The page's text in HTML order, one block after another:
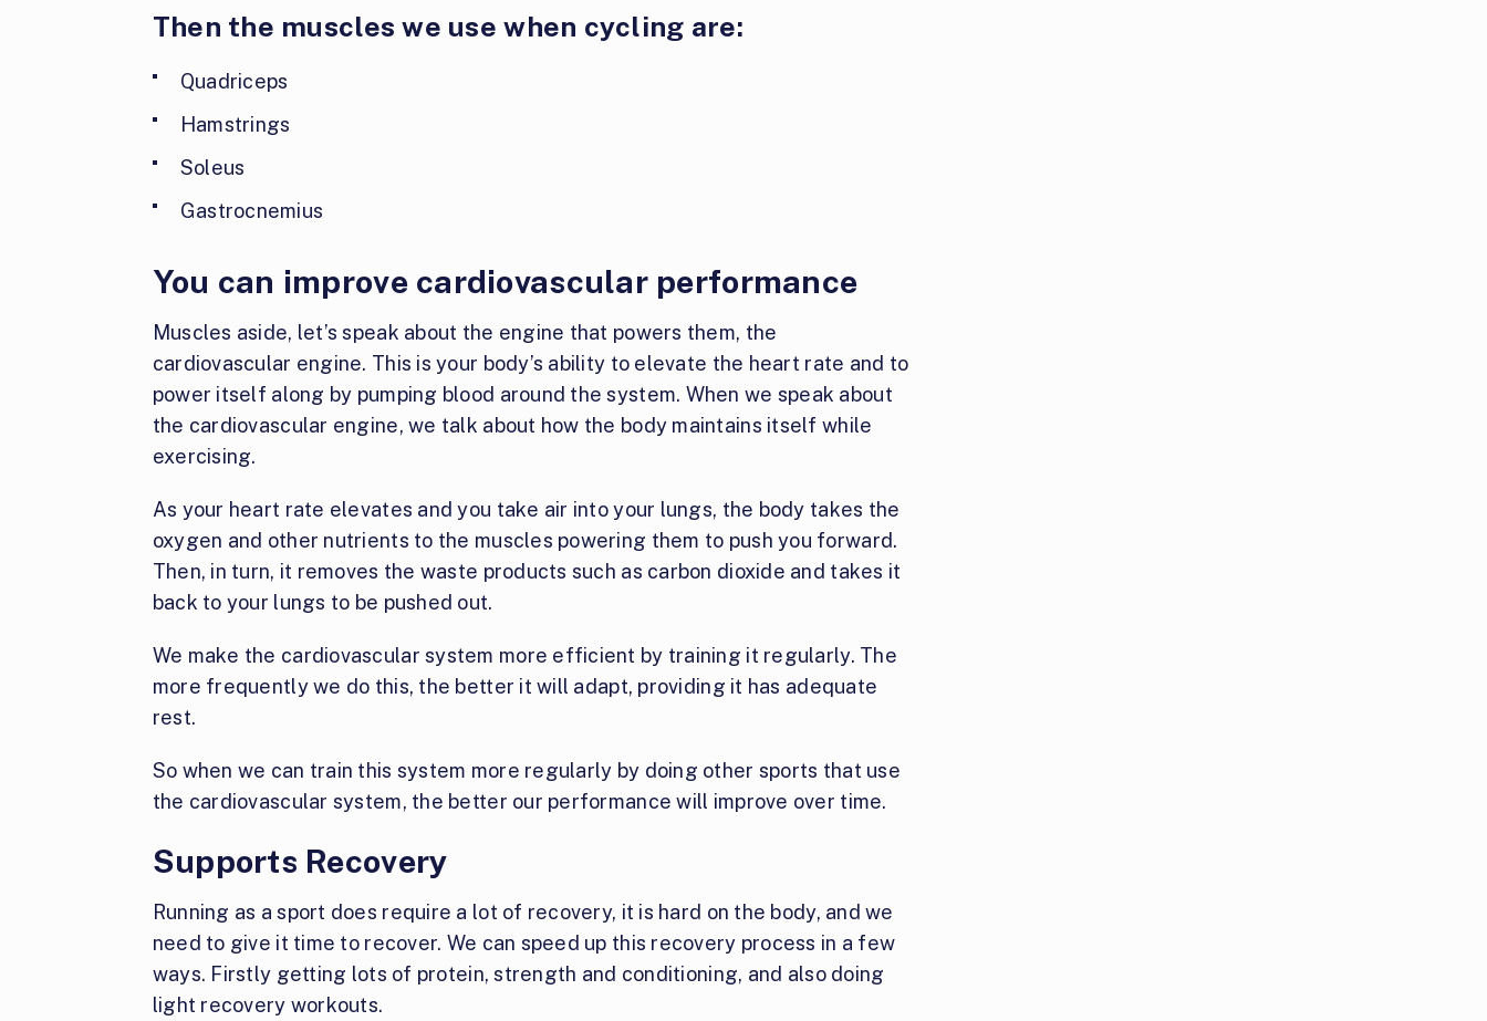
Then the muscles we use when cycling are:
Quadriceps
Hamstrings
Soleus
Gastrocnemius
You can improve cardiovascular performance
Muscles aside, let’s speak about the engine that powers them, the
cardiovascular engine. This is your body’s ability to elevate the heart rate and to
power itself along by pumping blood around the system. When we speak about
the cardiovascular engine, we talk about how the body maintains itself while
exercising.
As your heart rate elevates and you take air into your lungs, the body takes the
oxygen and other nutrients to the muscles powering them to push you forward.
Then, in turn, it removes the waste products such as carbon dioxide and takes it
back to your lungs to be pushed out.
We make the cardiovascular system more efficient by training it regularly. The
more frequently we do this, the better it will adapt, providing it has adequate
rest.
So when we can train this system more regularly by doing other sports that use
the cardiovascular system, the better our performance will improve over time.
Supports Recovery
Running as a sport does require a lot of recovery, it is hard on the body, and we
need to give it time to recover. We can speed up this recovery process in a few
ways. Firstly getting lots of protein, strength and conditioning, and also doing
light recovery workouts.